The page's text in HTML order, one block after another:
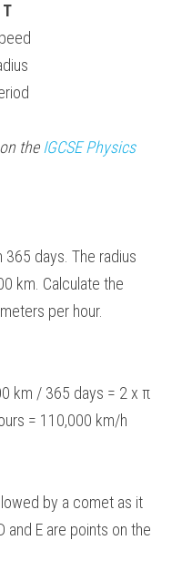
the IGCSE
Physics
365 days. The radius
km. Calculate the
per hour.
km / 365 days = 2 x π
= 110,000 km/h
by a comet as it
and E are points on the